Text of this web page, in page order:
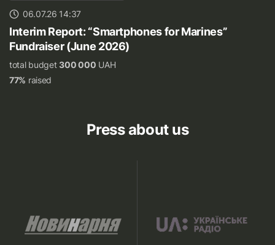
06.07.26 14:37
Interim Report: “Smartphones for Marines”
Fundraiser (June 2026)
total budget300 000 UAH
77% raised
Press about us